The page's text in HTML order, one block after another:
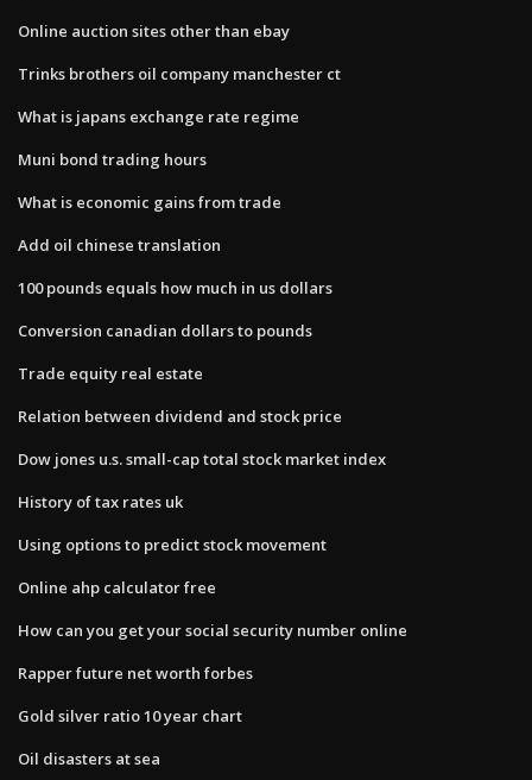
Online auction sites other than ebay
Trinks brothers oil company manchester ct
What is japans exchange rate regime
Muni bond trading hours
What is economic gains from trade
Add oil chinese translation
100 pounds equals how much in us dollars
Conversion canadian dollars to pounds
Trade equity real estate
Relation between dividend and stock price
Dow jones u.s. small-cap total stock market index
History of tax rates uk
Using options to predict stock movement
Online ahp calculator free
How can you get your social security number online
Rapper future net worth forbes
Gold silver ratio 10 year chart
Oil disasters at sea